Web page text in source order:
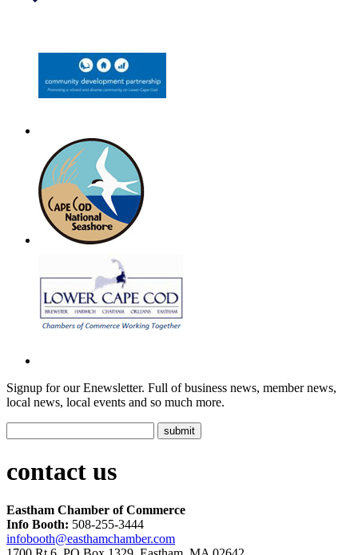
Signup for our Enewsletter. Full of business news, member news,
local news, local events and so much more.
contact us
Eastham Chamber of Commerce
Info Booth: 508-255-3444
infobooth@easthamchamber.com